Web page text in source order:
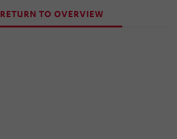
RETURN TO OVERVIEW